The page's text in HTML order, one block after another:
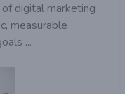
digital marketing
measurable
...